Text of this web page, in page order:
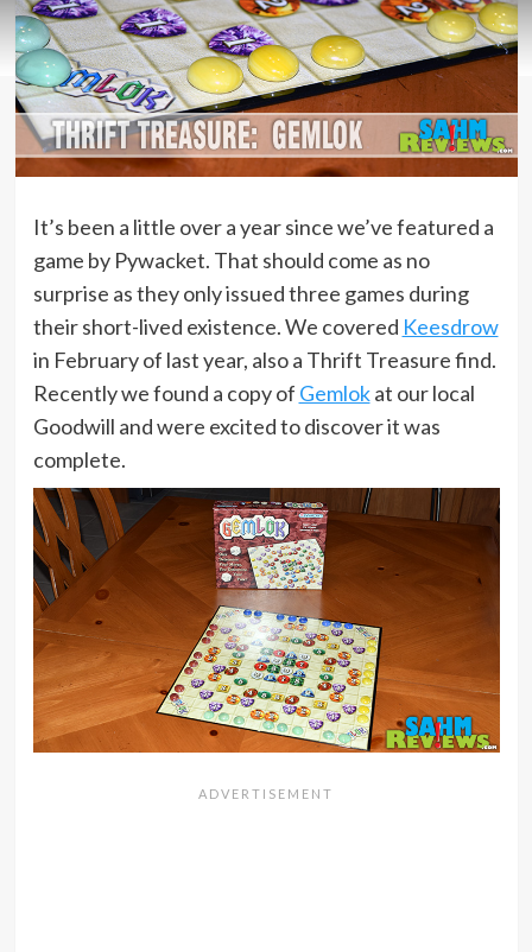
It’s been a little over a year since we’ve featured a
game by Pywacket. That should come as no
surprise as they only issued three games during
their short-lived existence. We covered Keesdrow
in February of last year, also a Thrift Treasure find.
Recently we found a copy of Gemlokat our local
Goodwill and were excited to discover it was
complete.